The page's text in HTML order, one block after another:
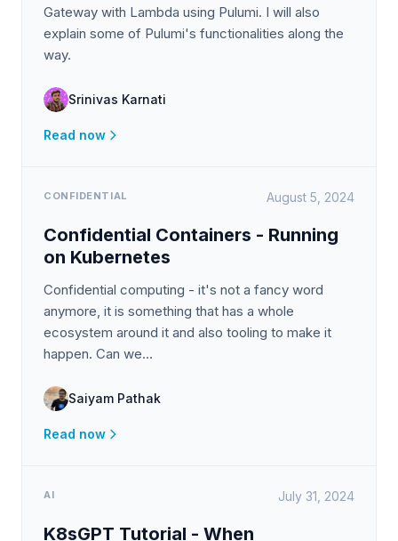
Gateway with Lambda using Pulumi. I will also
explain some of Pulumi's functionalities along the
way.
Srinivas Karnati
Read now
CONFIDENTIAL August 5, 2024
Confidential Containers - Running
on Kubernetes
Confidential computing - it's not a fancy word
anymore, it is something that has a whole
ecosystem around it and also tooling to make it
happen. Can we…
Saiyam Pathak
Read now
AI July 31, 2024
K8sGPT Tutorial - When